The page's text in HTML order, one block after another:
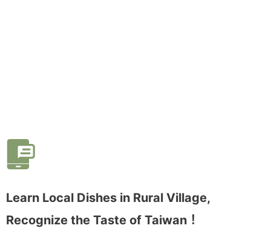
Learn Local Dishes in Rural Village,
Recognize the Taste of Taiwan！